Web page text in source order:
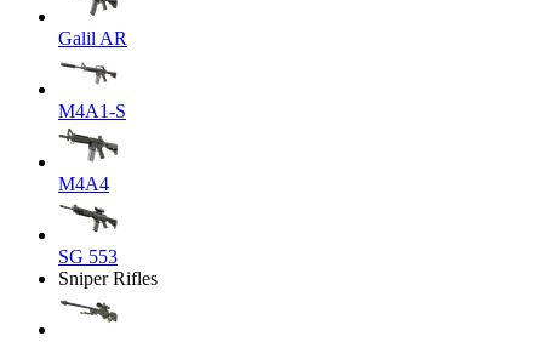
Galil AR
M4A1-S
M4A4
SG 553
Sniper Rifles